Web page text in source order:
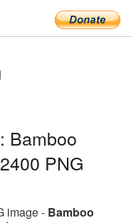
Bamboo
PNG
image - Bamboo